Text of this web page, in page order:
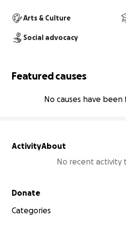
Arts & Culture
Social advocacy
Featured causes
No causes have
ActivityAbout
No recent activity
Secondary menu
Donate
Categories